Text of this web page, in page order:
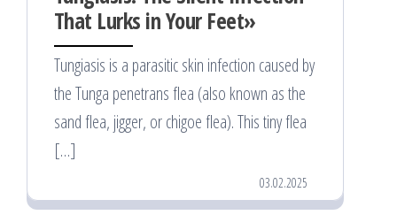
That Lurks in Your Feet»
Tungiasis is a parasitic skin infection caused by
the Tunga penetrans flea (also known as the
sand flea, jigger, or chigoe flea). This tiny flea
[…]
03.02.2025